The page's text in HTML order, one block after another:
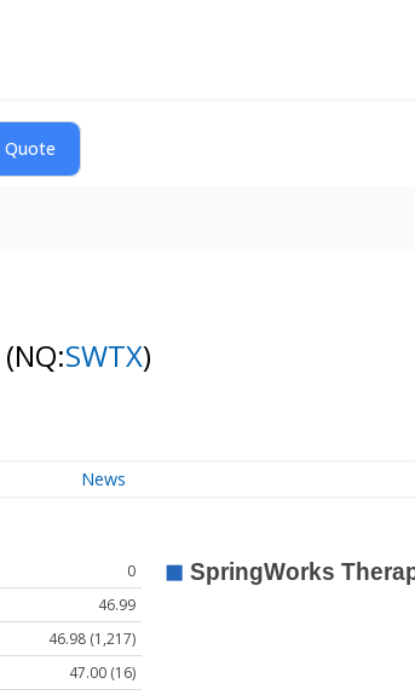
(NQ:SWTX)
News
0
46.99
46.98 (1,217)
47.00 (16)